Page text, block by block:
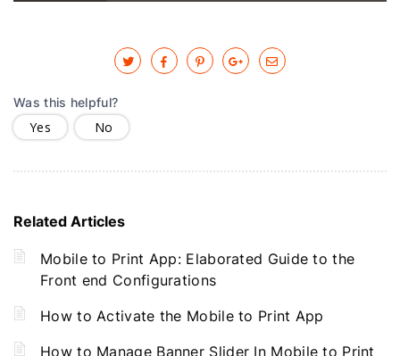
Was this helpful?
Yes
No
Related Articles
Mobile to Print App: Elaborated Guide to the
Front end Configurations
How to Activate the Mobile to Print App
How to Manage Banner Slider In Mobile to Print